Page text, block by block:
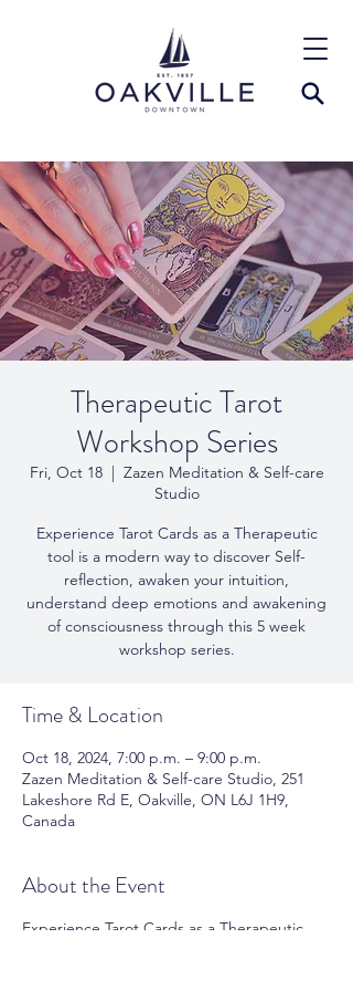
Therapeutic Tarot
Workshop Series
Fri, Oct 18
  |
Zazen Meditation & Self-care
Studio
Experience Tarot Cards as a Therapeutic
tool is a modern way to discover Self-
reflection, awaken your intuition,
understand deep emotions and awakening
of consciousness through this 5 week
workshop series.
Time & Location
Oct 18, 2024, 7:00 p.m. – 9:00 p.m.
Zazen Meditation & Self-care Studio, 251
Lakeshore Rd E, Oakville, ON L6J 1H9,
Canada
About the Event
Experience Tarot Cards as a Therapeutic